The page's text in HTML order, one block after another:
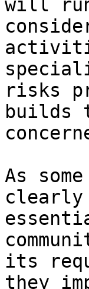
will
risks
builds
As
its
they